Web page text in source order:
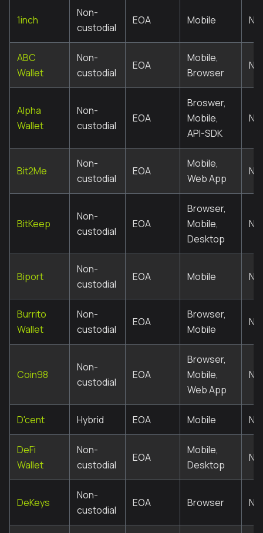
1inch
Non-
custodial
EOA Mobile No
ABC
Wallet
Non-
custodial
EOA
Mobile,
Browser
No
Alpha
Wallet
Non-
custodial
EOA
Broswer,
Mobile,
API-SDK
No
Bit2Me
Non-
custodial
EOA
Mobile,
Web App
No
BitKeep
Non-
custodial
EOA
Browser,
Mobile,
Desktop
No
Biport
Non-
custodial
EOA Mobile No
Burrito
Wallet
Non-
custodial
EOA
Browser,
Mobile
No
Coin98
Non-
custodial
EOA
Browser,
Mobile,
Web App
No
D'cent Hybrid EOA Mobile No
DeFi
Wallet
Non-
custodial
EOA
Mobile,
Desktop
No
DeKeys
Non-
custodial
EOA Browser No